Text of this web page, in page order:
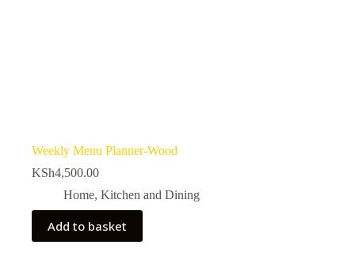
Weekly Menu Planner-Wood
KSh4,500.00
Home, Kitchen and Dining
Add to basket